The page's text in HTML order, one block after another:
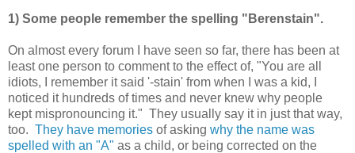
1) Some people remember the spelling "Berenstain".
On almost every forum I have seen so far, there has been at
least one person to comment to the effect of, "You are all
idiots, I remember it said '-stain' from when I was a kid, I
noticed it hundreds of times and never knew why people
kept mispronouncing it." They usually say it in just that way,
too. They have memories of asking why the name was
spelled with an "A" as a child, or being corrected on the